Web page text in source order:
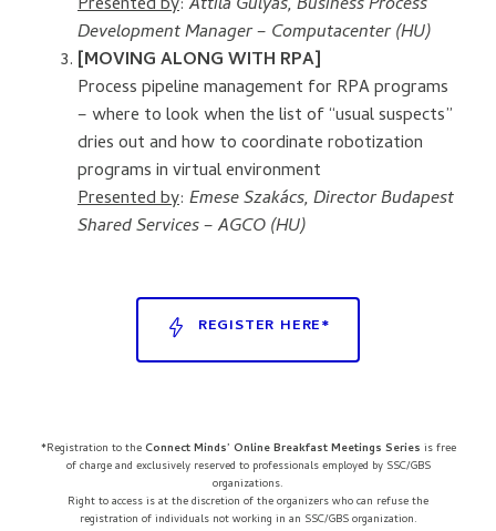
Development Manager – Computacenter (HU)
[MOVING ALONG WITH RPA]
Process pipeline management for RPA programs
– where to look when the list of “usual suspects”
dries out and how to coordinate robotization
programs in virtual environment
Presented by: Emese Szakács, Director Budapest
Shared Services – AGCO (HU)
REGISTER HERE*
*Registration to theConnect Minds’ Online Breakfast Meetings Series is free
of charge and exclusively reserved to professionals employed by SSC/GBS
organizations.
Right to access is at the discretion of the organizers who can refuse the
registration of individuals not working in an SSC/GBS organization.